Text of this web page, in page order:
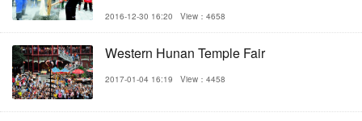
2016-12-30 16:20 View：4658
Western Hunan Temple Fair
2017-01-04 16:19 View：4458